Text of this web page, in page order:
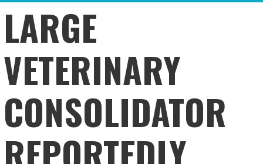
LARGE
VETERINARY
CONSOLIDATOR
REPORTEDLY